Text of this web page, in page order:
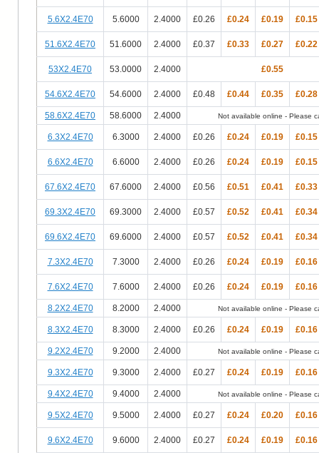
5.6X2.4E70 5.6000 2.4000 £0.26 £0.24 £0.19 £0.15
51.6X2.4E70 51.6000 2.4000 £0.37 £0.33 £0.27 £0.22
53X2.4E70 53.0000 2.4000 £0.55
54.6X2.4E70 54.6000 2.4000 £0.48 £0.44 £0.35 £0.28
58.6X2.4E70 58.6000 2.4000 Not available online - Please
6.3X2.4E70 6.3000 2.4000 £0.26 £0.24 £0.19 £0.15
6.6X2.4E70 6.6000 2.4000 £0.26 £0.24 £0.19 £0.15
67.6X2.4E70 67.6000 2.4000 £0.56 £0.51 £0.41 £0.33
69.3X2.4E70 69.3000 2.4000 £0.57 £0.52 £0.41 £0.34
69.6X2.4E70 69.6000 2.4000 £0.57 £0.52 £0.41 £0.34
7.3X2.4E70 7.3000 2.4000 £0.26 £0.24 £0.19 £0.16
7.6X2.4E70 7.6000 2.4000 £0.26 £0.24 £0.19 £0.16
8.2X2.4E70 8.2000 2.4000 Not available online - Please
8.3X2.4E70 8.3000 2.4000 £0.26 £0.24 £0.19 £0.16
9.2X2.4E70 9.2000 2.4000 Not available online - Please
9.3X2.4E70 9.3000 2.4000 £0.27 £0.24 £0.19 £0.16
9.4X2.4E70 9.4000 2.4000 Not available online - Please
9.5X2.4E70 9.5000 2.4000 £0.27 £0.24 £0.20 £0.16
9.6X2.4E70 9.6000 2.4000 £0.27 £0.24 £0.19 £0.16